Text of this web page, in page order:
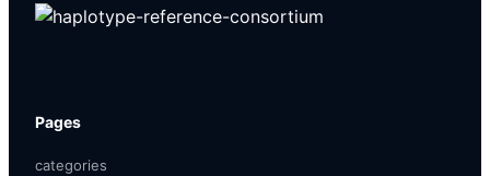
Pages
categories